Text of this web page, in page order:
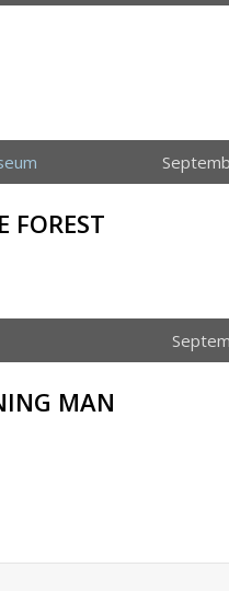
FOREST
MAN